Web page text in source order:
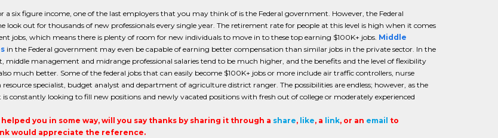
a six figure income, one of the last employers that you may think of is the Federal government. However, the Federal
look out for thousands of new professionals every single year. The retirement rate for people at this level is high when it comes
jobs, which means there is plenty of room for new individuals to move in to these top earning $100K+ jobs. Middle
in the Federal government may even be capable of earning better compensation than similar jobs in the private sector. In the
middle management and midrange professional salaries tend to be much higher, and the benefits and the level of flexibility
much better. Some of the federal jobs that can easily become $100K+ jobs or more include air traffic controllers, nurse
specialist, budget analyst and department of agriculture district ranger. The possibilities are endless; however, as the
is constantly looking to fill new positions and newly vacated positions with fresh out of college or moderately experienced
you in some way, will you say thanks by sharing it through a share, like, a link, or an email to
would appreciate the reference.